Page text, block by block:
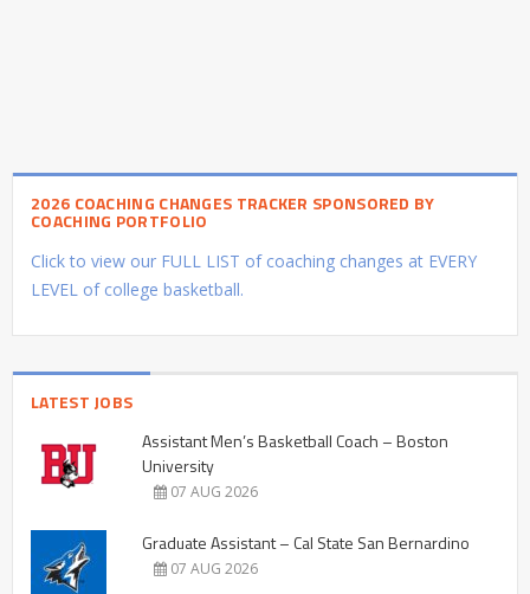
2026 COACHING CHANGES TRACKER SPONSORED BY
COACHING PORTFOLIO
Click to view our FULL LIST of coaching changes at EVERY
LEVEL of college basketball.
LATEST JOBS
Assistant Men’s Basketball Coach – Boston
University
07 AUG 2026
Graduate Assistant – Cal State San Bernardino
07 AUG 2026